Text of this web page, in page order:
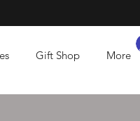
Gift Shop More